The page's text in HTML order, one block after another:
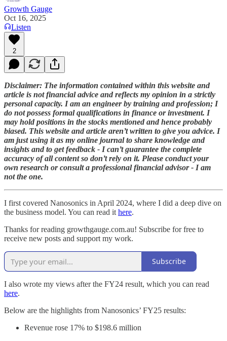
Growth Gauge
Oct 16, 2025
Listen
2
Disclaimer: The information contained within this website and
article is not financial advice and reflects my opinion in a strictly
personal capacity. I am an engineer by training and profession; I
do not possess formal qualifications in finance or investment. I
may hold positions in the stocks mentioned and hence probably
biased. This website and article aren’t written to give you advice. I
am just using it as my online journal to share knowledge and
insights and to get feedback - I can’t guarantee the complete
accuracy of all content so don’t rely on it. Please conduct your
own research or consult a professional financial advisor - I am
not the one.
I first covered Nanosonics in April 2024, where I did a deep dive on
the business model. You can read it here.
Thanks for reading growthgauge.com.au! Subscribe for free to
receive new posts and support my work.
Subscribe
I also wrote my views after the FY24 result, which you can read
here.
Below are the highlights from Nanosonics’ FY25 results:
Revenue rose 17% to $198.6 million